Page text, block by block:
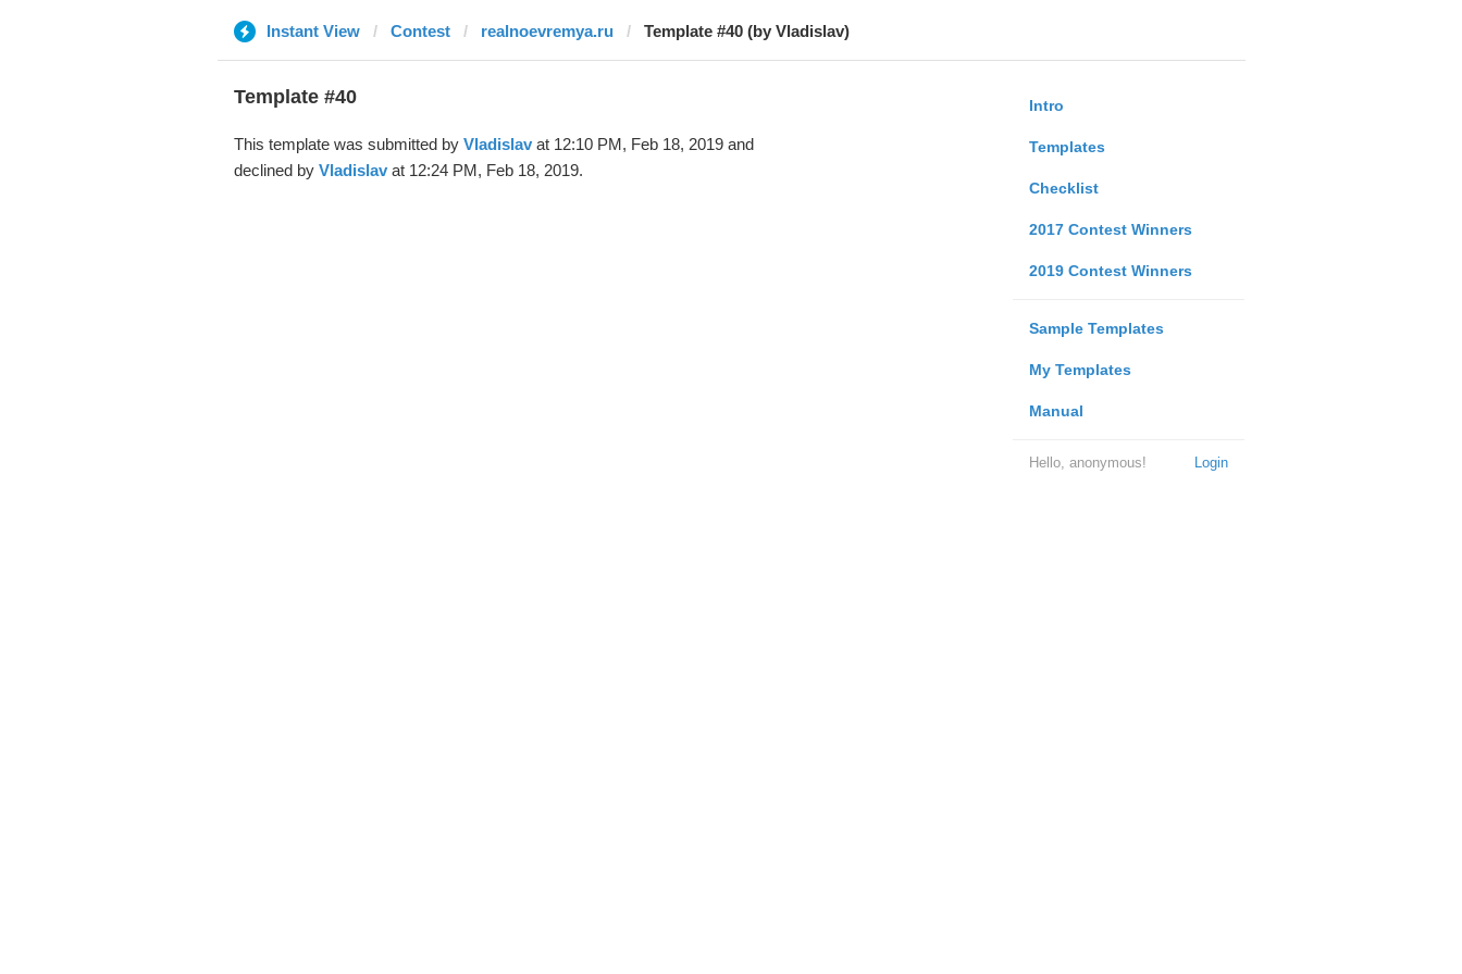
Instant View Contest realnoevremya.ru Template #40 (by Vladislav)
Intro
Templates
Checklist
2017 Contest Winners
2019 Contest Winners
Sample Templates
My Templates
Manual
Login
Hello, anonymous!
Template #40
This template was submitted by Vladislavat 12:10 PM, Feb 18, 2019 and
declined by Vladislavat 12:24 PM, Feb 18, 2019.